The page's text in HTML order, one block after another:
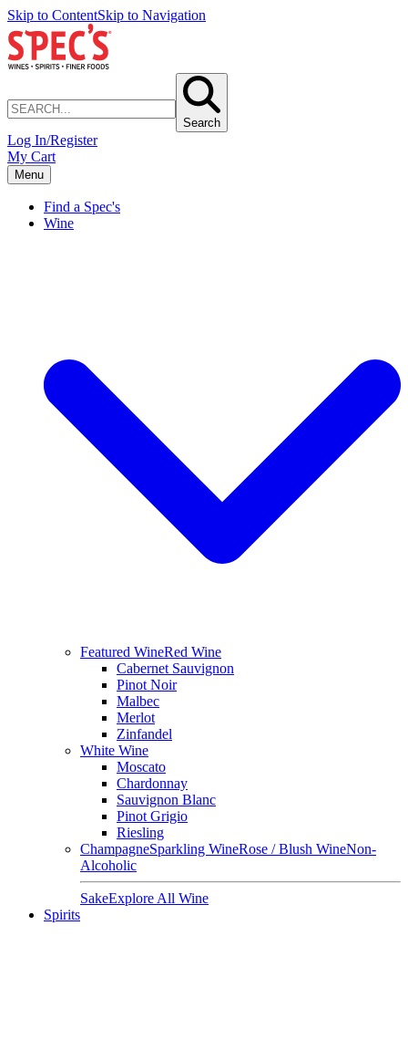
Skip to ContentSkip to Navigation
Search
Log In/Register
My Cart
Menu
Find a Spec's
Wine
Featured WineRed Wine
Cabernet Sauvignon
Pinot Noir
Malbec
Merlot
Zinfandel
White Wine
Moscato
Chardonnay
Sauvignon Blanc
Pinot Grigio
Riesling
ChampagneSparkling WineRose / Blush WineNon-
Alcoholic
SakeExplore All Wine
Spirits